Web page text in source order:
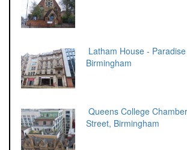
Latham House -
Birmingham
Queens College
Street, Birmingham